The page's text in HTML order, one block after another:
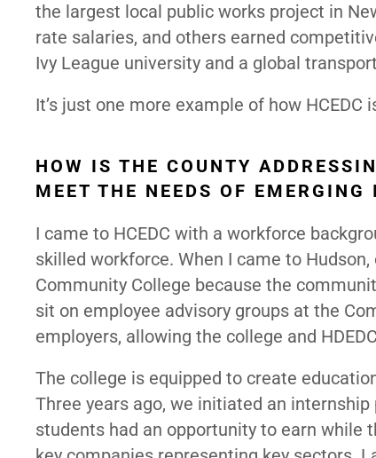
the largest local public works project in
rate salaries, and others earned
Ivy League university and a global
It’s just one more example of how
HOW IS THE COUNTY
MEET THE NEEDS OF EMERGING
I came to HCEDC with a workforce
skilled workforce. When I came to
Community College because the
sit on employee advisory groups at the
employers, allowing the college and
The college is equipped to create
Three years ago, we initiated an
students had an opportunity to earn while